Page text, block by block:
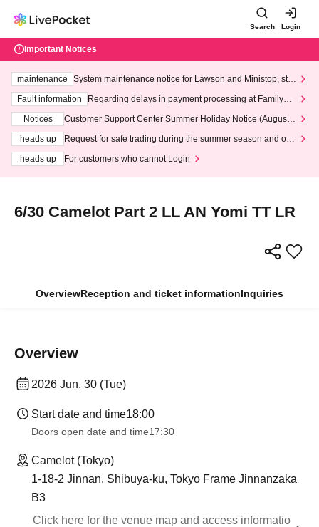
Search Login
Important Notices
maintenance
System maintenance notice for Lawson and Ministop, star
ting at 3:00 AM on Wednesday (Wed)
Fault information
Regarding delays in payment processing at FamilyMa
Notices
Customer Support Center Summer Holiday Notice (August 1
heads up
Request for safe trading during the summer season and our
heads up
For customers who cannot Login
6/30 Camelot Part 2 LL AN Yomi TT LR
OverviewReception and ticket informationInquiries
Overview
2026 Jun. 30 (Tue)
Start date and time18:00
Doors open date and time17:30
Camelot (Tokyo)
1-18-2 Jinnan, Shibuya-ku, Tokyo Frame Jinnanzaka
B3
Click here for the venue map and access informatio